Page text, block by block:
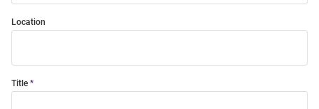
Location
Title